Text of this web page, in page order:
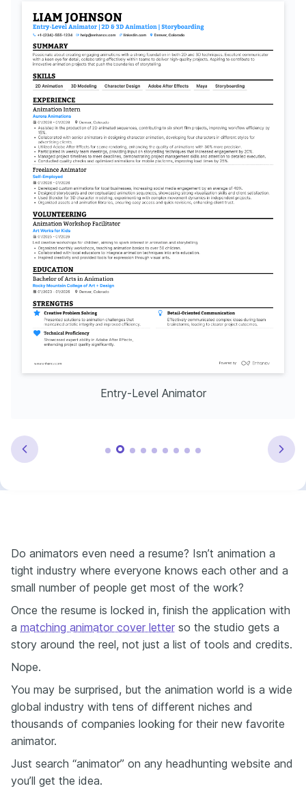
Entry-Level Animator
Do animators even need a resume? Isn’t animation a
tight industry where everyone knows each other and a
small number of people get most of the work?
Once the resume is locked in, finish the application with
a matching animator cover letter so the studio gets a
story around the reel, not just a list of tools and credits.
Nope.
You may be surprised, but the animation world is a wide
global industry with tens of different niches and
thousands of companies looking for their new favorite
animator.
Just search “animator” on any headhunting website and
you’ll get the idea.